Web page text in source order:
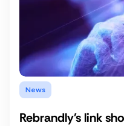
News
Rebrandly's link